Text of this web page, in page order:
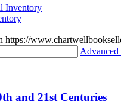
Inventory
https://
Advanced
and 21st Centuries